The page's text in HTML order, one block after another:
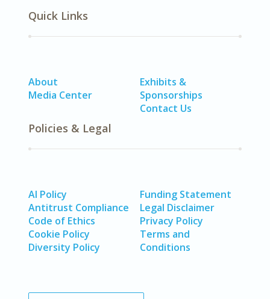
Quick Links
About
Media Center
Exhibits &
Sponsorships
Contact Us
Policies & Legal
AI Policy
Antitrust Compliance
Code of Ethics
Cookie Policy
Diversity Policy
Funding Statement
Legal Disclaimer
Privacy Policy
Terms and
Conditions